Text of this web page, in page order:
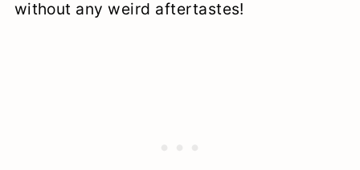
without any weird aftertastes!